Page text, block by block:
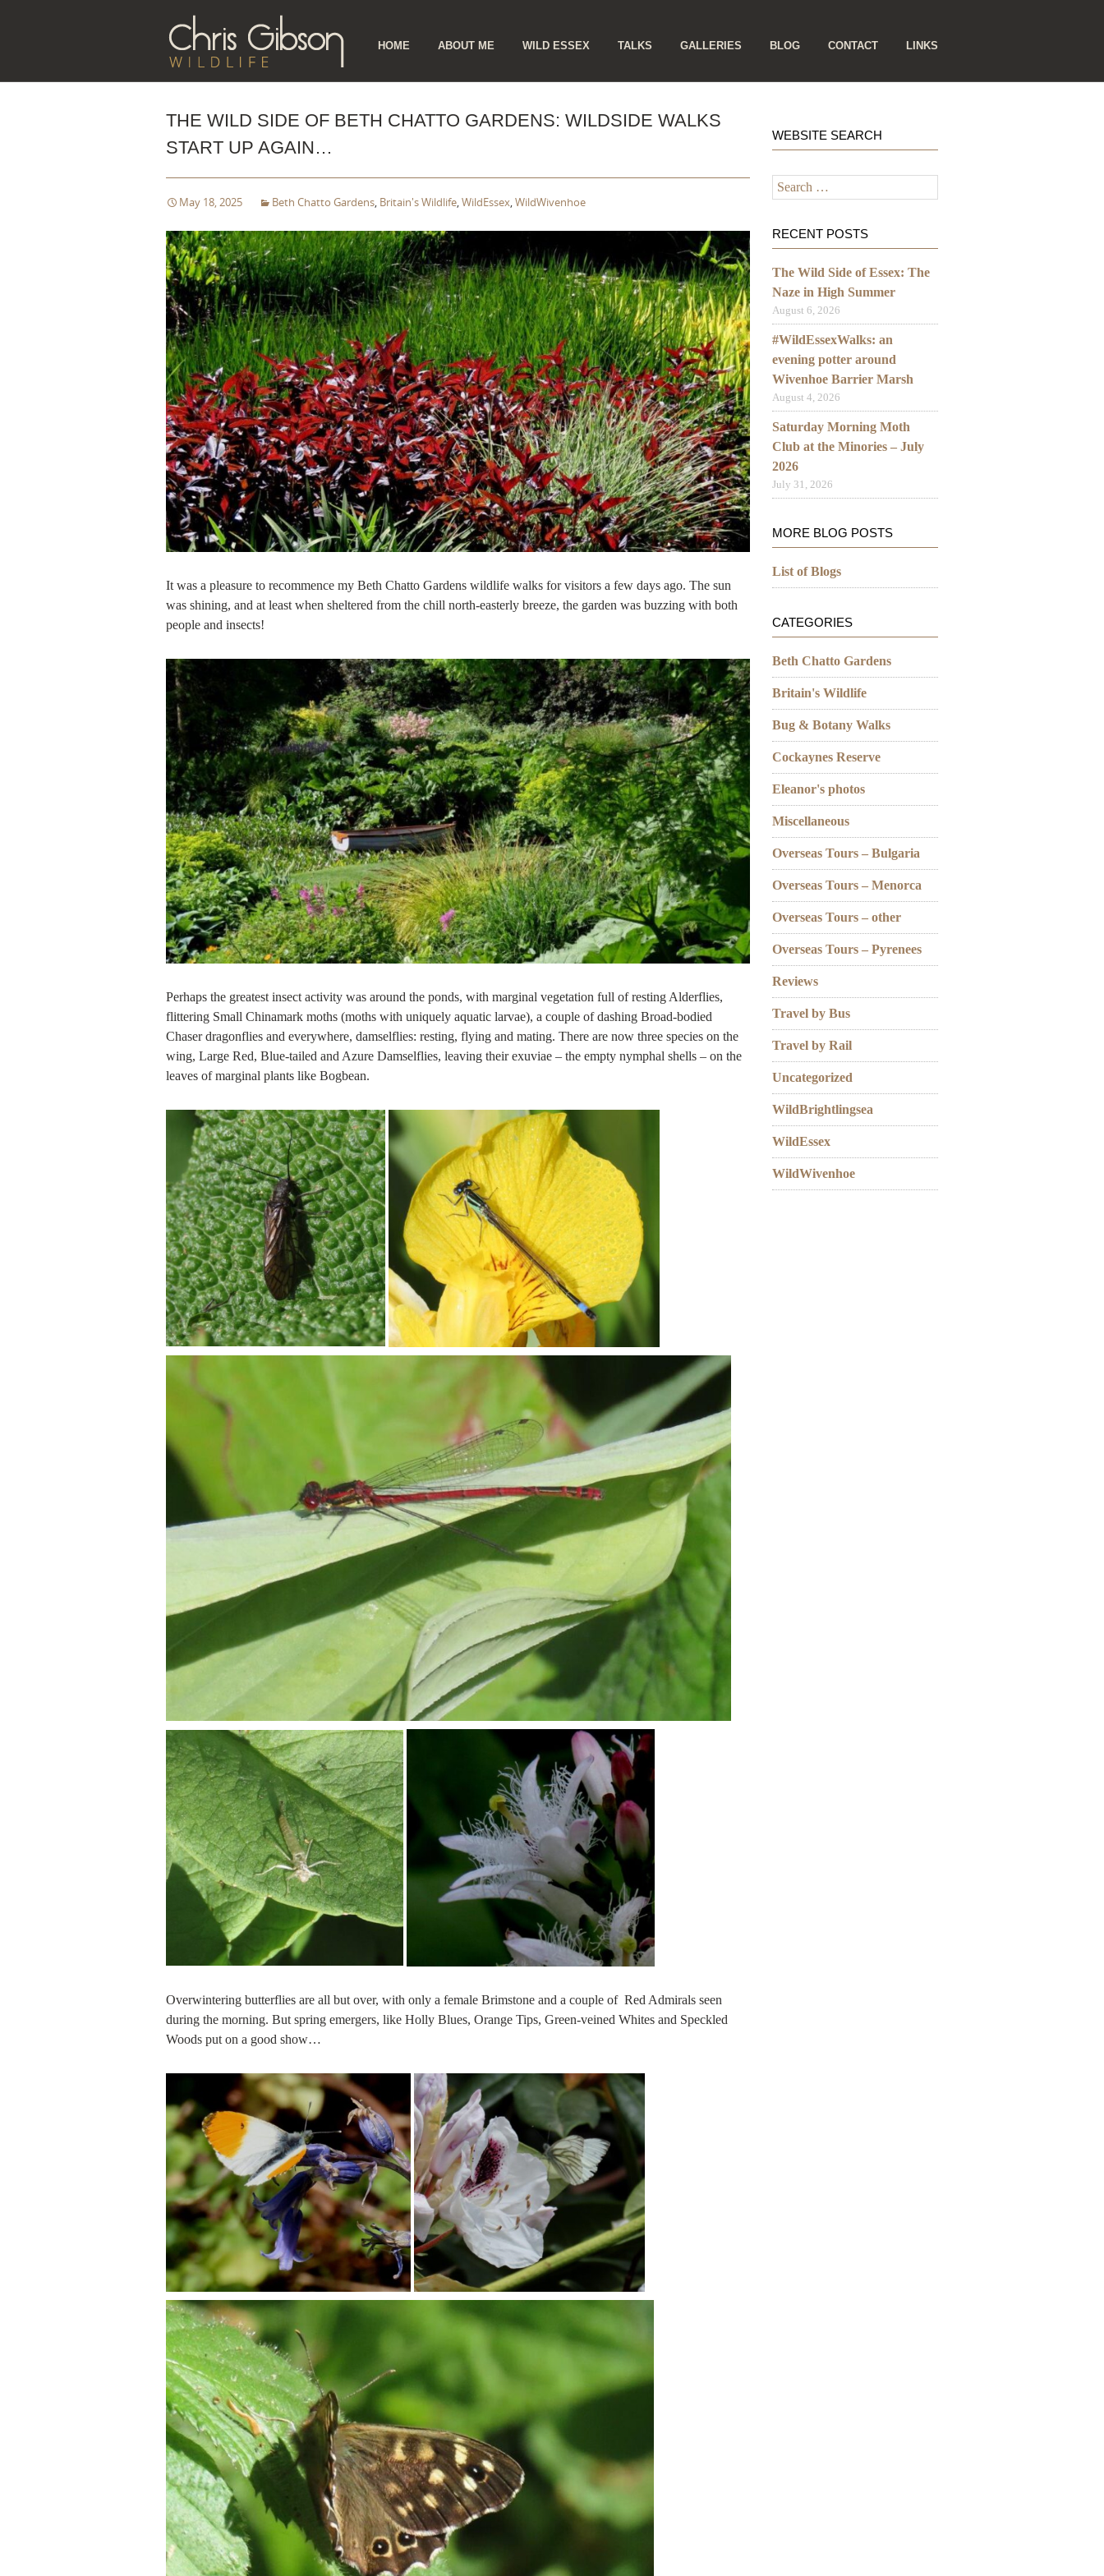
content
HOME ABOUT ME WILD ESSEX TALKS GALLERIES BLOG CONTACT LINKS
THE WILD SIDE OF BETH CHATTO GARDENS: WILDSIDE WALKS
START UP AGAIN…
May 18, 2025 Beth Chatto Gardens, Britain's Wildlife,WildEssex,WildWivenhoe
It was a pleasure to recommence my Beth Chatto Gardens wildlife walks for visitors a few days ago. The sun
was shining, and at least when sheltered from the chill north-easterly breeze, the garden was buzzing with both
people and insects!
Perhaps the greatest insect activity was around the ponds, with marginal vegetation full of resting Alderflies,
flittering Small Chinamark moths (moths with uniquely aquatic larvae), a couple of dashing Broad-bodied
Chaser dragonflies and everywhere, damselflies: resting, flying and mating. There are now three species on the
wing, Large Red, Blue-tailed and Azure Damselflies, leaving their exuviae – the empty nymphal shells – on the
leaves of marginal plants like Bogbean.
Overwintering butterflies are all but over, with only a female Brimstone and a couple of Red Admirals seen
during the morning. But spring emergers, like Holly Blues, Orange Tips, Green-veined Whites and Speckled
Woods put on a good show…
WEBSITE SEARCH
for:
RECENT POSTS
The Wild Side of Essex: The
Naze in High Summer
August 6, 2026
#WildEssexWalks: an
evening potter around
Wivenhoe Barrier Marsh
August 4, 2026
Saturday Morning Moth
Club at the Minories – July
2026
July 31, 2026
MORE BLOG POSTS
List of Blogs
CATEGORIES
Beth Chatto Gardens
Britain's Wildlife
Bug & Botany Walks
Cockaynes Reserve
Eleanor's photos
Miscellaneous
Overseas Tours – Bulgaria
Overseas Tours – Menorca
Overseas Tours – other
Overseas Tours – Pyrenees
Reviews
Travel by Bus
Travel by Rail
Uncategorized
WildBrightlingsea
WildEssex
WildWivenhoe